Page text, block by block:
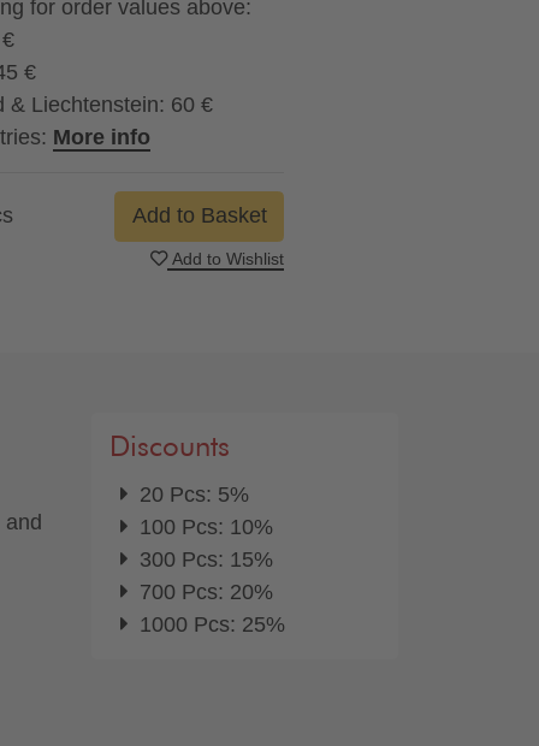
for order values above:
€
& Liechtenstein: 60 €
More info
Add to Basket
Add to Wishlist
Discounts
20 Pcs: 5%
100 Pcs: 10%
300 Pcs: 15%
700 Pcs: 20%
1000 Pcs: 25%